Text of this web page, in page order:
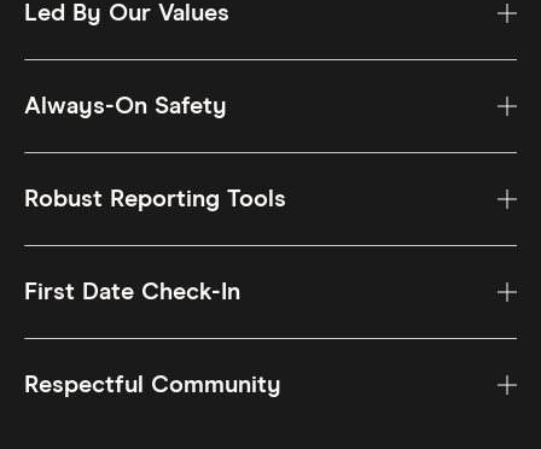
Led By Our Values
Always-On Safety
Robust Reporting Tools
First Date Check-In
Respectful Community